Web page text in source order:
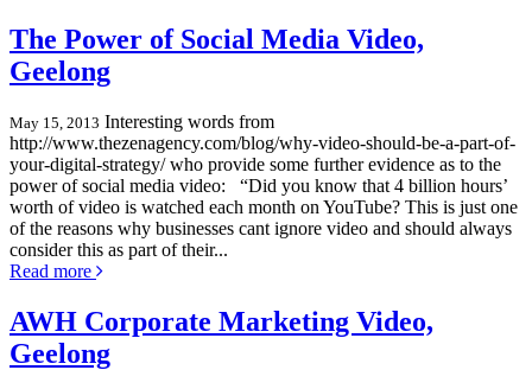
The Power of Social Media Video,
Geelong
May 15, 2013 Interesting words from
http://www.thezenagency.com/blog/why-video-should-be-a-part-of-
your-digital-strategy/ who provide some further evidence as to the
power of social media video: “Did you know that 4 billion hours’
worth of video is watched each month on YouTube? This is just one
of the reasons why businesses cant ignore video and should always
consider this as part of their...
Read more
AWH Corporate Marketing Video,
Geelong